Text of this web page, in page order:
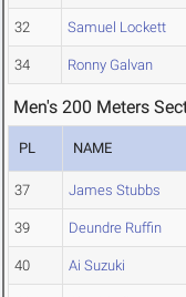
32 Samuel Lockett
34 Ronny Galvan
Men's 200 Meters
PL NAME
37 James Stubbs
39 Deundre Ruffin
40 Ai Suzuki